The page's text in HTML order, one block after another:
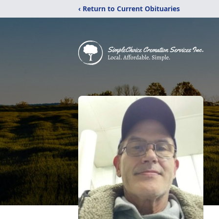
‹ Return to Current Obituaries